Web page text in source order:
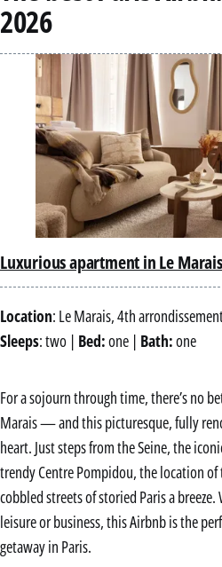
2026
Luxurious apartment in Le Marais
Location: Le Marais, 4th
Sleeps: two | Bed:one | Bath:one
For a sojourn through time, there’s no
Marais — and this picturesque, fully
heart. Just steps from the Seine, the
trendy Centre Pompidou, the location
cobbled streets of storied Paris a
leisure or business, this Airbnb is the
getaway in Paris.